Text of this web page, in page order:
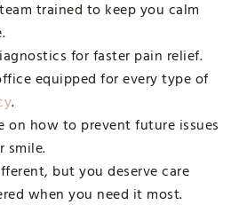
trained to keep you calm
for faster pain relief.
equipped for every type of
.
on how to prevent future issues
smile.
but you deserve care
when you need it most.